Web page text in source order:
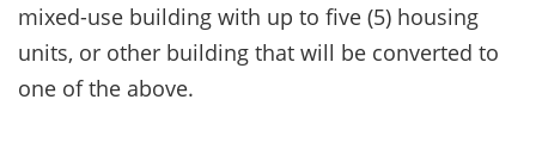
mixed-use building with up to five (5) housing
units, or other building that will be converted to
one of the above.